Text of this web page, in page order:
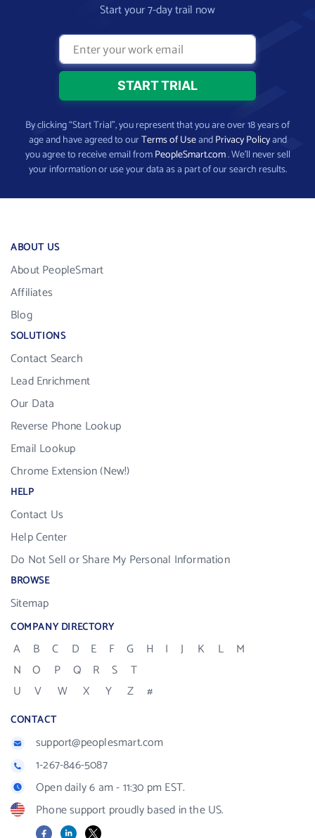
Start your 7-day trail now
By clicking “Start Trial”, you represent that you are over 18 years of
age and have agreed to ourTerms of UseandPrivacy Policyand
you agree to receive email fromPeopleSmart.com. We’ll never sell
your information or use your data as a part of our search results.
ABOUT US
About PeopleSmart
Affiliates
Blog
SOLUTIONS
Contact Search
Lead Enrichment
Our Data
Reverse Phone Lookup
Email Lookup
Chrome Extension (New!)
HELP
Contact Us
Help Center
Do Not Sell or Share My Personal Information
BROWSE
Sitemap
COMPANY DIRECTORY
A B C D E F G H I J K L
M
N
O P Q R S
T
U
V W X Y Z #
CONTACT
support@peoplesmart.com
1-267-846-5087
Open daily 6 am - 11:30 pm EST.
Phone support proudly based in the US.
FacebookLinkedIn
X